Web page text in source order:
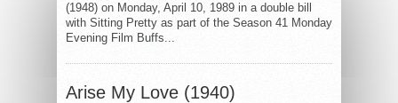
(1948) on Monday, April 10, 1989 in a double bill
with Sitting Pretty as part of the Season 41 Monday
Evening Film Buffs...
Arise My Love (1940)